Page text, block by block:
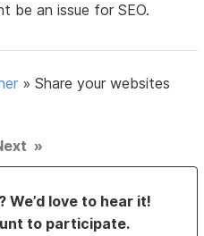
be an issue for SEO.
»Share your websites
»
We’d love to hear it!
to participate.